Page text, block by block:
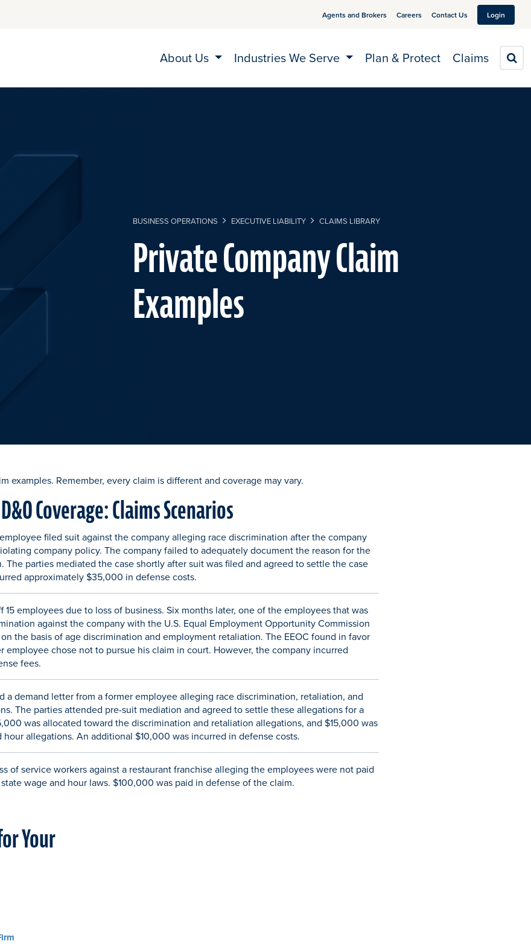
Agents and Brokers Careers Contact Us Login
About Us Industries We Serve Plan & Protect Claims
BUSINESS OPERATIONS EXECUTIVE LIABILITY CLAIMS LIBRARY
Private Company Claim
Examples
examples. Remember, every claim is different and coverage may vary.
Coverage: Claims Scenarios
filed suit against the company alleging race discrimination after the company
company policy. The company failed to adequately document the reason for the
The parties mediated the case shortly after suit was filed and agreed to settle the case
approximately $35,000 in defense costs.
employees due to loss of business. Six months later, one of the employees that was
against the company with the U.S. Equal Employment Opportunity Commission
the basis of age discrimination and employment retaliation. The EEOC found in favor
employee chose not to pursue his claim in court. However, the company incurred
fees.
a demand letter from a former employee alleging race discrimination, retaliation, and
The parties attended pre-suit mediation and agreed to settle these allegations for a
was allocated toward the discrimination and retaliation allegations, and $15,000 was
allegations. An additional $10,000 was incurred in defense costs.
of service workers against a restaurant franchise alleging the employees were not paid
wage and hour laws. $100,000 was paid in defense of the claim.
Your